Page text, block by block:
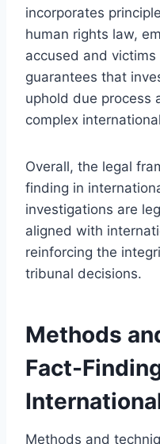
incorporates
human rights law,
accused and
guarantees that
uphold due process
complex
Overall, the legal
finding in
investigations are
aligned with
reinforcing the
tribunal decisions.
Methods
Fact-
Methods and